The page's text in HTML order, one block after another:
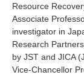
Resource
Associate
investigator in
Research
by JST and JICA
Vice-Chancellor